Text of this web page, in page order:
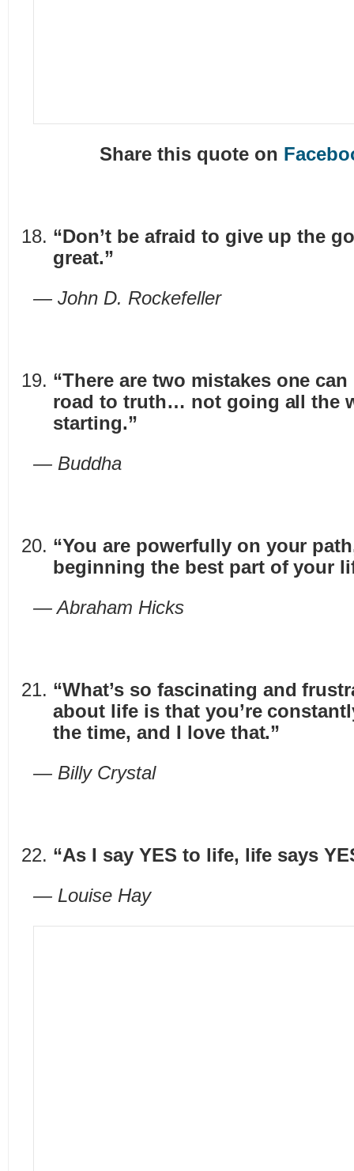
Share this quote on
“Don’t be afraid to give up the
great.”
— John D. Rockefeller
“There are two mistakes one
road to truth… not going all the
starting.”
— Buddha
“You are powerfully on your
beginning the best part of your
— Abraham Hicks
“What’s so fascinating and
about life is that you’re
the time, and I love that.”
— Billy Crystal
“As I say YES to life, life says
— Louise Hay